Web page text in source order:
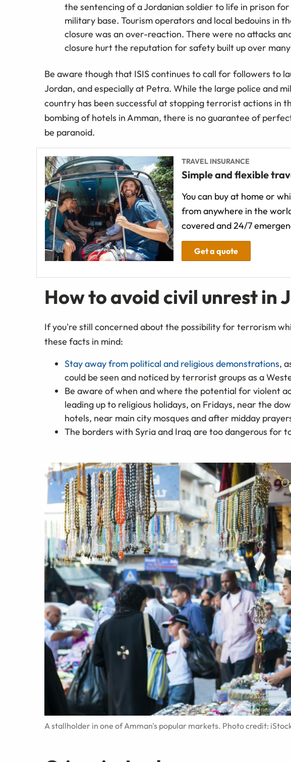
the sentencing of a Jordanian soldier to life in prison
military base. Tourism operators and local bedouins in
closure was an over-reaction. There were no attacks
closure hurt the reputation for safety built up over
Be aware though that ISIS continues to call for followers to
Jordan, and especially at Petra. While the large police and
country has been successful at stopping terrorist actions in
bombing of hotels in Amman, there is no guarantee of
be paranoid.
TRAVEL INSURANCE
Simple and flexible
You can buy at home or
from anywhere in the
covered and 24/7
Get a quote
How to avoid civil unrest in
If you're still concerned about the possibility for terrorism
these facts in mind:
Stay away from political and religious demonstrations,
could be seen and noticed by terrorist groups as a
Be aware of when and where the potential for violent
leading up to religious holidays, on Fridays, near the
hotels, near main city mosques and after midday
The borders with Syria and Iraq are too dangerous for
A stallholder in one of Amman's popular markets. Photo credit: